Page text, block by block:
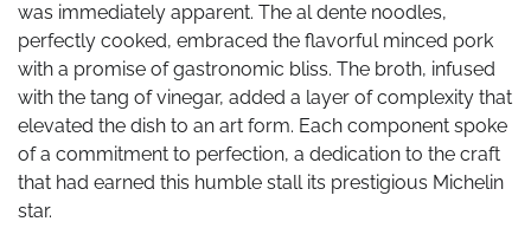
was immediately apparent. The al dente noodles,
perfectly cooked, embraced the flavorful minced pork
with a promise of gastronomic bliss. The broth, infused
with the tang of vinegar, added a layer of complexity that
elevated the dish to an art form. Each component spoke
of a commitment to perfection, a dedication to the craft
that had earned this humble stall its prestigious Michelin
star.